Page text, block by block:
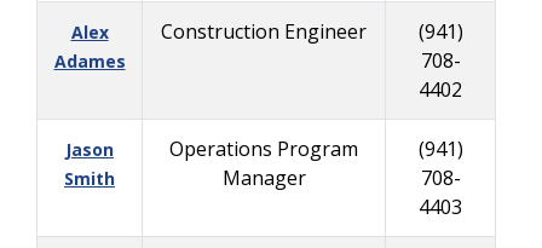
Alex
Adames
Construction Engineer
(941)
708-
4402
Jason
Smith
Operations Program
Manager
(941)
708-
4403